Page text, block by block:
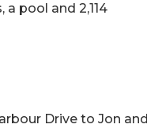
pool and 2,114
Drive to Jon and